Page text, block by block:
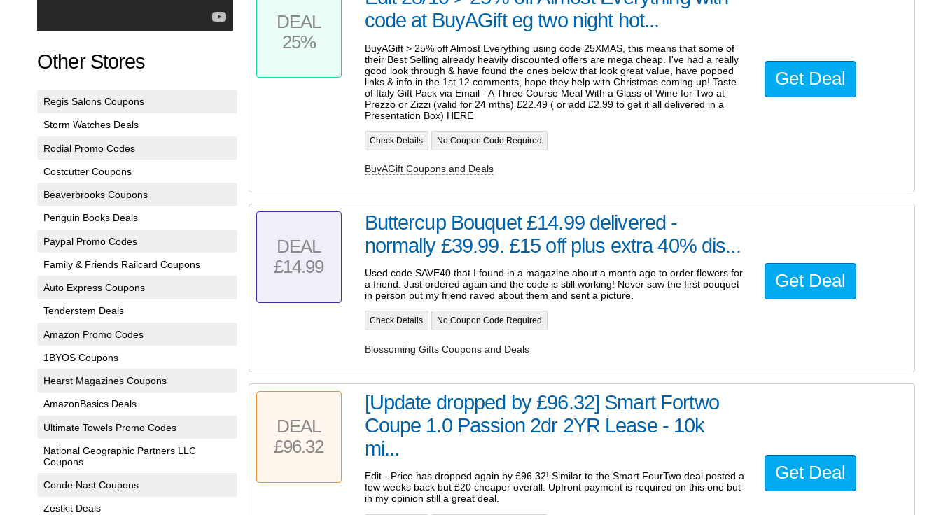
Other Stores
Regis Salons Coupons
Storm Watches Deals
Rodial Promo Codes
Costcutter Coupons
Beaverbrooks Coupons
Penguin Books Deals
Paypal Promo Codes
Family & Friends Railcard Coupons
Auto Express Coupons
Tenderstem Deals
Amazon Promo Codes
1BYOS Coupons
Hearst Magazines Coupons
AmazonBasics Deals
Ultimate Towels Promo Codes
National Geographic Partners LLC
Coupons
Conde Nast Coupons
Zestkit Deals
DEAL
25%
code at BuyAGift eg two night hot...
BuyAGift > 25% off Almost Everything using code 25XMAS, this means that some of
their Best Selling already heavily discounted offers are mega cheap. I've had a really
good look through & have found the ones below that look great value, have popped
links & info in the 1st 12 comments, hope they help with Christmas coming up! Taste
of Italy Gift Pack via Email - A Three Course Meal With a Glass of Wine for Two at
Prezzo or Zizzi (valid for 24 mths) £22.49 ( or add £2.99 to get it all delivered in a
Presentation Box) HERE
Check Details No Coupon Code Required
BuyAGift Coupons and Deals
Get Deal
DEAL
£14.99
Buttercup Bouquet £14.99 delivered -
normally £39.99. £15 off plus extra 40% dis...
Used code SAVE40 that I found in a magazine about a month ago to order flowers for
a friend. Just ordered again and the code is still working! Never saw the first bouquet
in person but my friend raved about them and sent a picture.
Check Details No Coupon Code Required
Blossoming Gifts Coupons and Deals
Get Deal
DEAL
£96.32
[Update dropped by £96.32] Smart Fortwo
Coupe 1.0 Passion 2dr 2YR Lease - 10k
mi...
Edit - Price has dropped again by £96.32! Similar to the Smart FourTwo deal posted a
few weeks back but £20 cheaper overall. Upfront payment is required on this one but
in my opinion still a great deal.
Get Deal